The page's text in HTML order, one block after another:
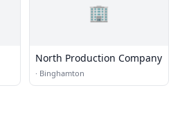
🏢
North Production Company
· Binghamton